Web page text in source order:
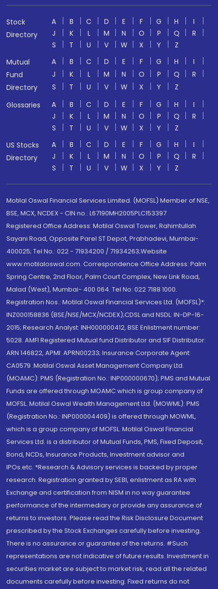
Stock
Directory
A B C D E F G H
I
J
K L M N O P Q
R
S
T U V W X Y
Z
Mutual
Fund
Directory
A B C D E F G H
I
J
K L M N O P Q
R
S
T U V W X Y
Z
Glossaries
A B C D E F G H
I
J
K L M N O P Q
R
S
T U V W X Y
Z
US Stocks
Directory
A B C D E F G H
I
J
K L M N O P Q
R
S
T U V W X Y Z
Motilal Oswal Financial Services Limited. (MOFSL) Member of NSE,
BSE, MCX, NCDEX - CIN no.: L67190MH2005PLC153397
Registered Office Address: Motilal Oswal Tower, Rahimtullah
Sayani Road, Opposite Parel ST Depot, Prabhadevi, Mumbai-
400025; Tel No.: 022 - 71934200 / 71934263;Website
www.motilaloswal.com. Correspondence Office Address: Palm
Spring Centre, 2nd Floor, Palm Court Complex, New Link Road,
Malad (West), Mumbai- 400 064. Tel No: 022 7188 1000.
Registration Nos.: Motilal Oswal Financial Services Ltd. (MOFSL)*:
INZ000158836 (BSE/NSE/MCX/NCDEX);CDSL and NSDL: IN-DP-16-
2015; Research Analyst: INH000000412, BSE Enlistment number:
5028. AMFI Registered Mutual fund Distributor and SIF Distributor:
ARN 146822, APMI: APRN00233; Insurance Corporate Agent:
CA0579 .Motilal Oswal Asset Management Company Ltd.
(MOAMC): PMS (Registration No.: INP000000670); PMS and Mutual
Funds are offered through MOAMC which is group company of
MOFSL. Motilal Oswal Wealth Management Ltd. (MOWML): PMS
(Registration No.: INP000004409) is offered through MOWML,
which is a group company of MOFSL. Motilal Oswal Financial
Services Ltd. is a distributor of Mutual Funds, PMS, Fixed Deposit,
Bond, NCDs, Insurance Products, Investment advisor and
IPOs.etc. *Research & Advisory services is backed by proper
research. Registration granted by SEBI, enlistment as RA with
Exchange and certification from NISM in no way guarantee
performance of the intermediary or provide any assurance of
returns to investors. Please read the Risk Disclosure Document
prescribed by the Stock Exchanges carefully before investing.
There is no assurance or guarantee of the returns. #Such
representations are not indicative of future results. Investment in
securities market are subject to market risk, read all the related
documents carefully before investing. Fixed returns do not